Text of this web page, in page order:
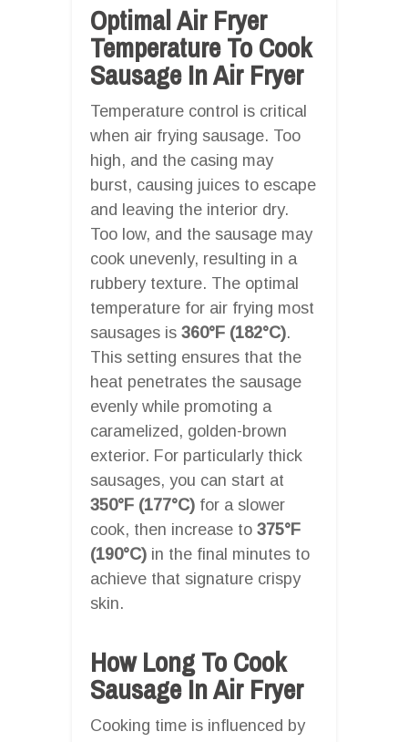
Optimal Air Fryer
Temperature To Cook
Sausage In Air Fryer
Temperature control is critical
when air frying sausage. Too
high, and the casing may
burst, causing juices to escape
and leaving the interior dry.
Too low, and the sausage may
cook unevenly, resulting in a
rubbery texture. The optimal
temperature for air frying most
sausages is 360°F (182°C).
This setting ensures that the
heat penetrates the sausage
evenly while promoting a
caramelized, golden-brown
exterior. For particularly thick
sausages, you can start at
350°F (177°C) for a slower
cook, then increase to 375°F
(190°C) in the final minutes to
achieve that signature crispy
skin.
How Long To Cook
Sausage In Air Fryer
Cooking time is influenced by